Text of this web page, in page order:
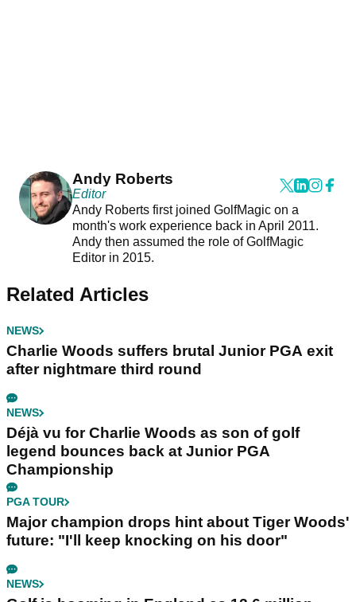
Andy Roberts
Editor
Andy Roberts first joined GolfMagic on a
month's work experience back in April 2011.
Andy then assumed the role of GolfMagic
Editor in 2015.
Related Articles
NEWS
Charlie Woods suffers brutal Junior PGA exit
after nightmare third round
NEWS
Déjà vu for Charlie Woods as son of golf
legend bounces back at Junior PGA
Championship
PGA TOUR
Major champion drops hint about Tiger Woods'
future: "I'll keep knocking on his door"
NEWS